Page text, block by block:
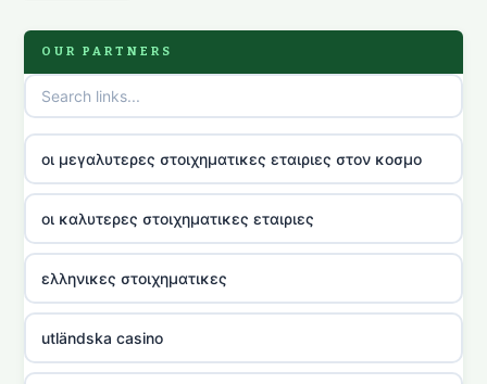
OUR PARTNERS
οι μεγαλυτερες στοιχηματικες εταιριες στον κοσμο
οι καλυτερες στοιχηματικες εταιριες
ελληνικες στοιχηματικες
utländska casino